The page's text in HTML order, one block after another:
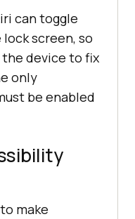
can toggle
screen, so
the device to fix
only
be enabled
make